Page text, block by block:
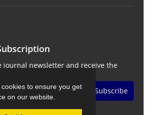
to ensure you get
on our website.
journal newsletter and receive the
Subscribe